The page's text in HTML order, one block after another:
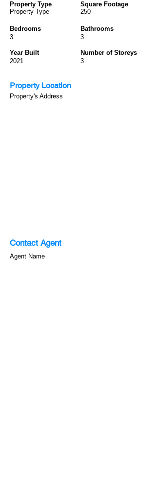
Property Type
Property Type
Bedrooms
3
Year Built
2021
Square Footage
250
Bathrooms
3
Number of Storeys
3
Property Location
Property's Address
Contact Agent
Agent Name